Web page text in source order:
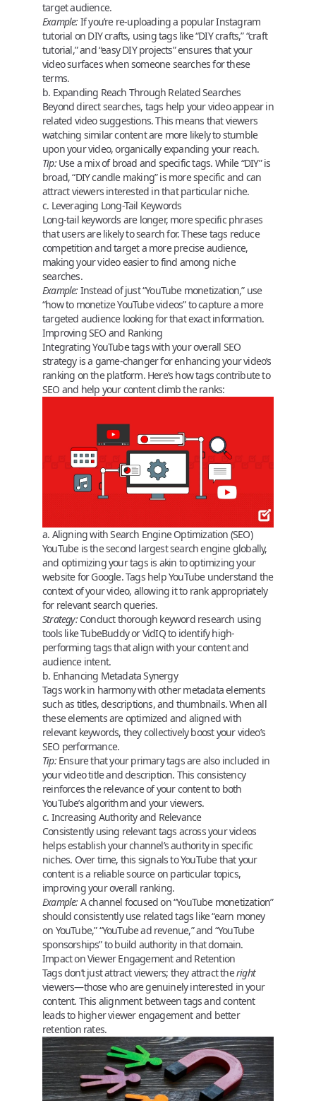
target audience.
Example: If you’re re-uploading a popular Instagram
tutorial on DIY crafts, using tags like “DIY crafts,” “craft
tutorial,” and “easy DIY projects” ensures that your
video surfaces when someone searches for these
terms.
b. Expanding Reach Through Related Searches
Beyond direct searches, tags help your video appear in
related video suggestions. This means that viewers
watching similar content are more likely to stumble
upon your video, organically expanding your reach.
Tip:Use a mix of broad and specific tags. While “DIY” is
broad, “DIY candle making” is more specific and can
attract viewers interested in that particular niche.
c. Leveraging Long-Tail Keywords
Long-tail keywords are longer, more specific phrases
that users are likely to search for. These tags reduce
competition and target a more precise audience,
making your video easier to find among niche
searches.
Example: Instead of just “YouTube monetization,” use
“how to monetize YouTube videos” to capture a more
targeted audience looking for that exact information.
Improving SEO and Ranking
IntegratingYouTube tagswith your overall SEO
strategy is a game-changer for enhancing your video’s
ranking on the platform. Here’s how tags contribute to
SEO and help your content climb the ranks:
a. Aligning with Search Engine Optimization (SEO)
YouTube is the second largest search engine globally,
and optimizing your tags is akin to optimizing your
website for Google. Tags help YouTube understand the
context of your video, allowing it to rank appropriately
for relevant search queries.
Strategy:Conduct thorough keyword research using
tools like TubeBuddy or VidIQ to identify high-
performing tags that align with your content and
audience intent.
b. Enhancing Metadata Synergy
Tags work in harmony with other metadata elements
such as titles, descriptions, and thumbnails. When all
these elements are optimized and aligned with
relevant keywords, they collectively boost your video’s
SEO performance.
Tip:Ensure that your primary tags are also included in
your video title and description. This consistency
reinforces the relevance of your content to both
YouTube’s algorithm and your viewers.
c. Increasing Authority and Relevance
Consistently using relevant tags across your videos
helps establish your channel’s authority in specific
niches. Over time, this signals to YouTube that your
content is a reliable source on particular topics,
improving your overall ranking.
Example: A channel focused on “YouTube monetization”
should consistently use related tags like “earn money
on YouTube,” “YouTube ad revenue,” and “YouTube
sponsorships” to build authority in that domain.
Impact on Viewer Engagement and Retention
Tags don’t just attract viewers; they attract theright
viewers—those who are genuinely interested in your
content. This alignment between tags and content
leads to higher viewer engagement and better
retention rates.